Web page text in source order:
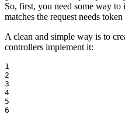
So, first, you need some way
matches the request needs
A clean and simple way is to
controllers implement it:
1
2
3
4
5
6